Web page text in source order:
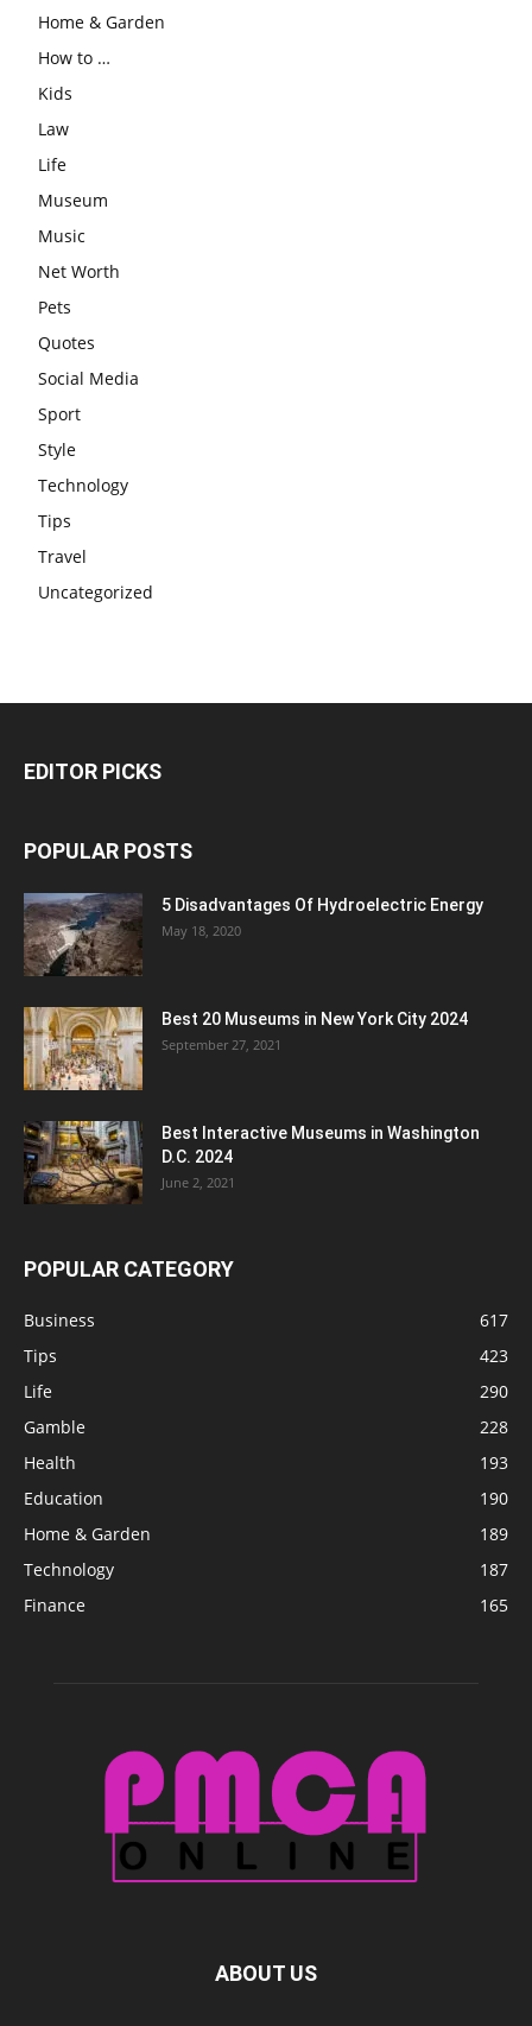
Home & Garden
How to …
Kids
Law
Life
Museum
Music
Net Worth
Pets
Quotes
Social Media
Sport
Style
Technology
Tips
Travel
Uncategorized
EDITOR PICKS
POPULAR POSTS
5 Disadvantages Of Hydroelectric Energy
May 18, 2020
Best 20 Museums in New York City 2024
September 27, 2021
Best Interactive Museums in Washington
D.C. 2024
June 2, 2021
POPULAR CATEGORY
Business
617
Tips
423
Life
290
Gamble
228
Health
193
Education
190
Home & Garden
189
Technology
187
Finance
165
ABOUT US